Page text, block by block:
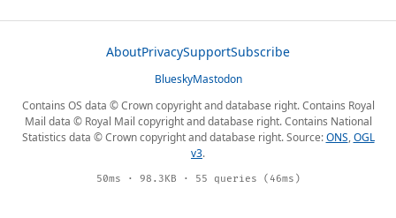
AboutPrivacySupportSubscribe
BlueskyMastodon
Contains OS data © Crown copyright and database right. Contains Royal
Mail data © Royal Mail copyright and database right. Contains National
Statistics data © Crown copyright and database right. Source:ONS,OGL
v3.
50ms · 98.3KB · 55 queries (46ms)